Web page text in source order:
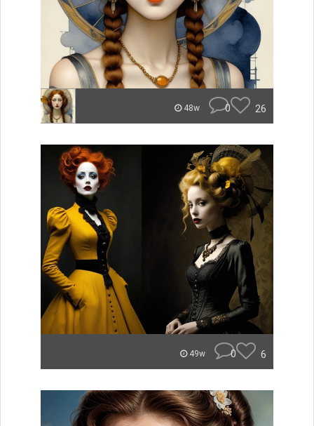
48w 0 26
49w 0 6